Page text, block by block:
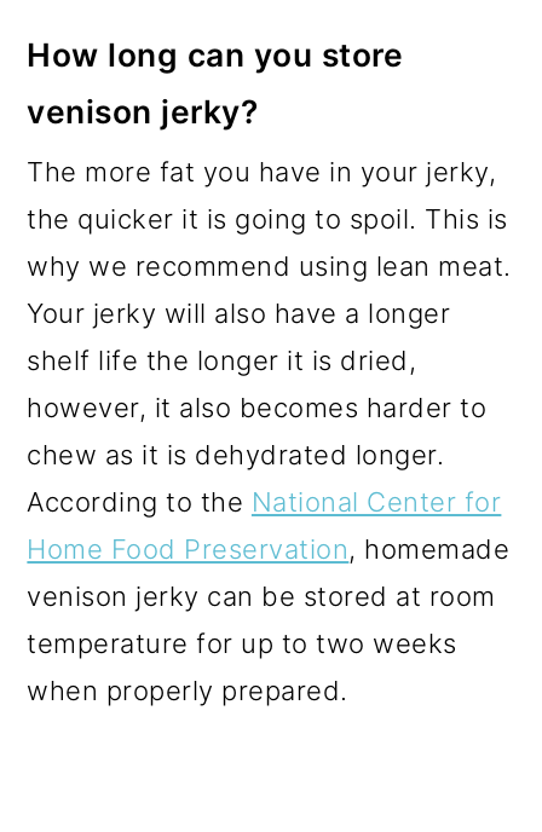
How long can you store
venison jerky?
The more fat you have in your jerky,
the quicker it is going to spoil. This is
why we recommend using lean meat.
Your jerky will also have a longer
shelf life the longer it is dried,
however, it also becomes harder to
chew as it is dehydrated longer.
According to the National Center for
Home Food Preservation, homemade
venison jerky can be stored at room
temperature for up to two weeks
when properly prepared.